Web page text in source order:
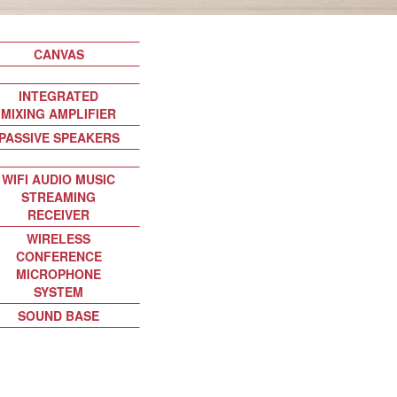
CANVAS
INTEGRATED
MIXING AMPLIFIER
SPEAKERS
WIFI AUDIO MUSIC
STREAMING
RECEIVER
WIRELESS
CONFERENCE
MICROPHONE
SYSTEM
SOUND BASE